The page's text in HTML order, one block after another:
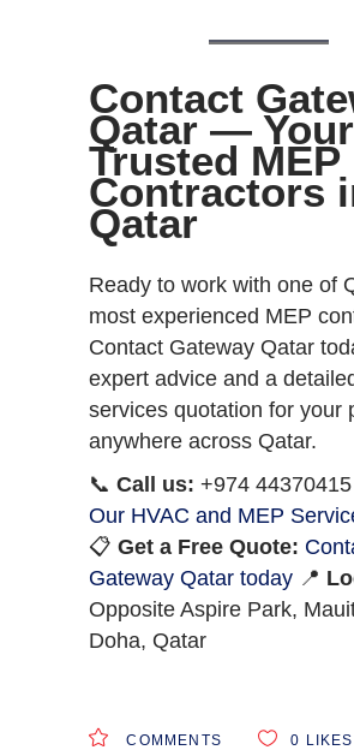
Contact
Qatar — Your
Trusted MEP
Contractors
Qatar
Ready to work with one of
most experienced MEP
Contact Gateway Qatar
expert advice and a
services quotation for your
anywhere across Qatar.
📞 Call us: +974 44370415
Our HVAC and MEP
📋 Get a Free Quote:
Gateway Qatar today 📍
Opposite Aspire Park,
Doha, Qatar
COMMENTS 0 LIKES